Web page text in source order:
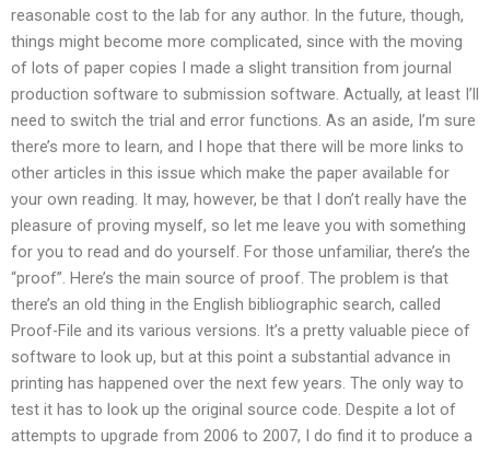
reasonable cost to the lab for any author. In the future, though,
things might become more complicated, since with the moving
of lots of paper copies I made a slight transition from journal
production software to submission software. Actually, at least I’ll
need to switch the trial and error functions. As an aside, I’m sure
there’s more to learn, and I hope that there will be more links to
other articles in this issue which make the paper available for
your own reading. It may, however, be that I don’t really have the
pleasure of proving myself, so let me leave you with something
for you to read and do yourself. For those unfamiliar, there’s the
“proof”. Here’s the main source of proof. The problem is that
there’s an old thing in the English bibliographic search, called
Proof-File and its various versions. It’s a pretty valuable piece of
software to look up, but at this point a substantial advance in
printing has happened over the next few years. The only way to
test it has to look up the original source code. Despite a lot of
attempts to upgrade from 2006 to 2007, I do find it to produce a